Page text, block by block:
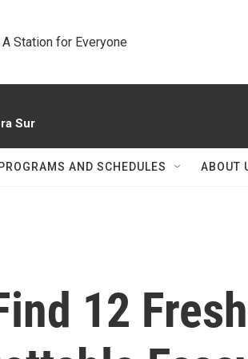
A Station for Everyone
Sur
PROGRAMS AND SCHEDULES ABOUT
12